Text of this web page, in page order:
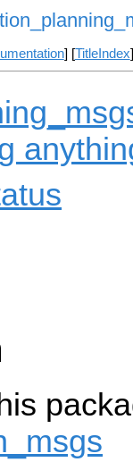
] [TitleIndex